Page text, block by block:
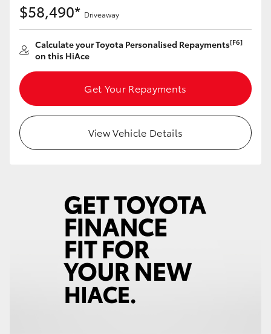
Utes & Vans
HiLux
LandCruiser 70
GR & Performance
$58,490* Driveaway
Calculate your Toyota Personalised Repayments[F6]
on this HiAce
Get Your Repayments
View Vehicle Details